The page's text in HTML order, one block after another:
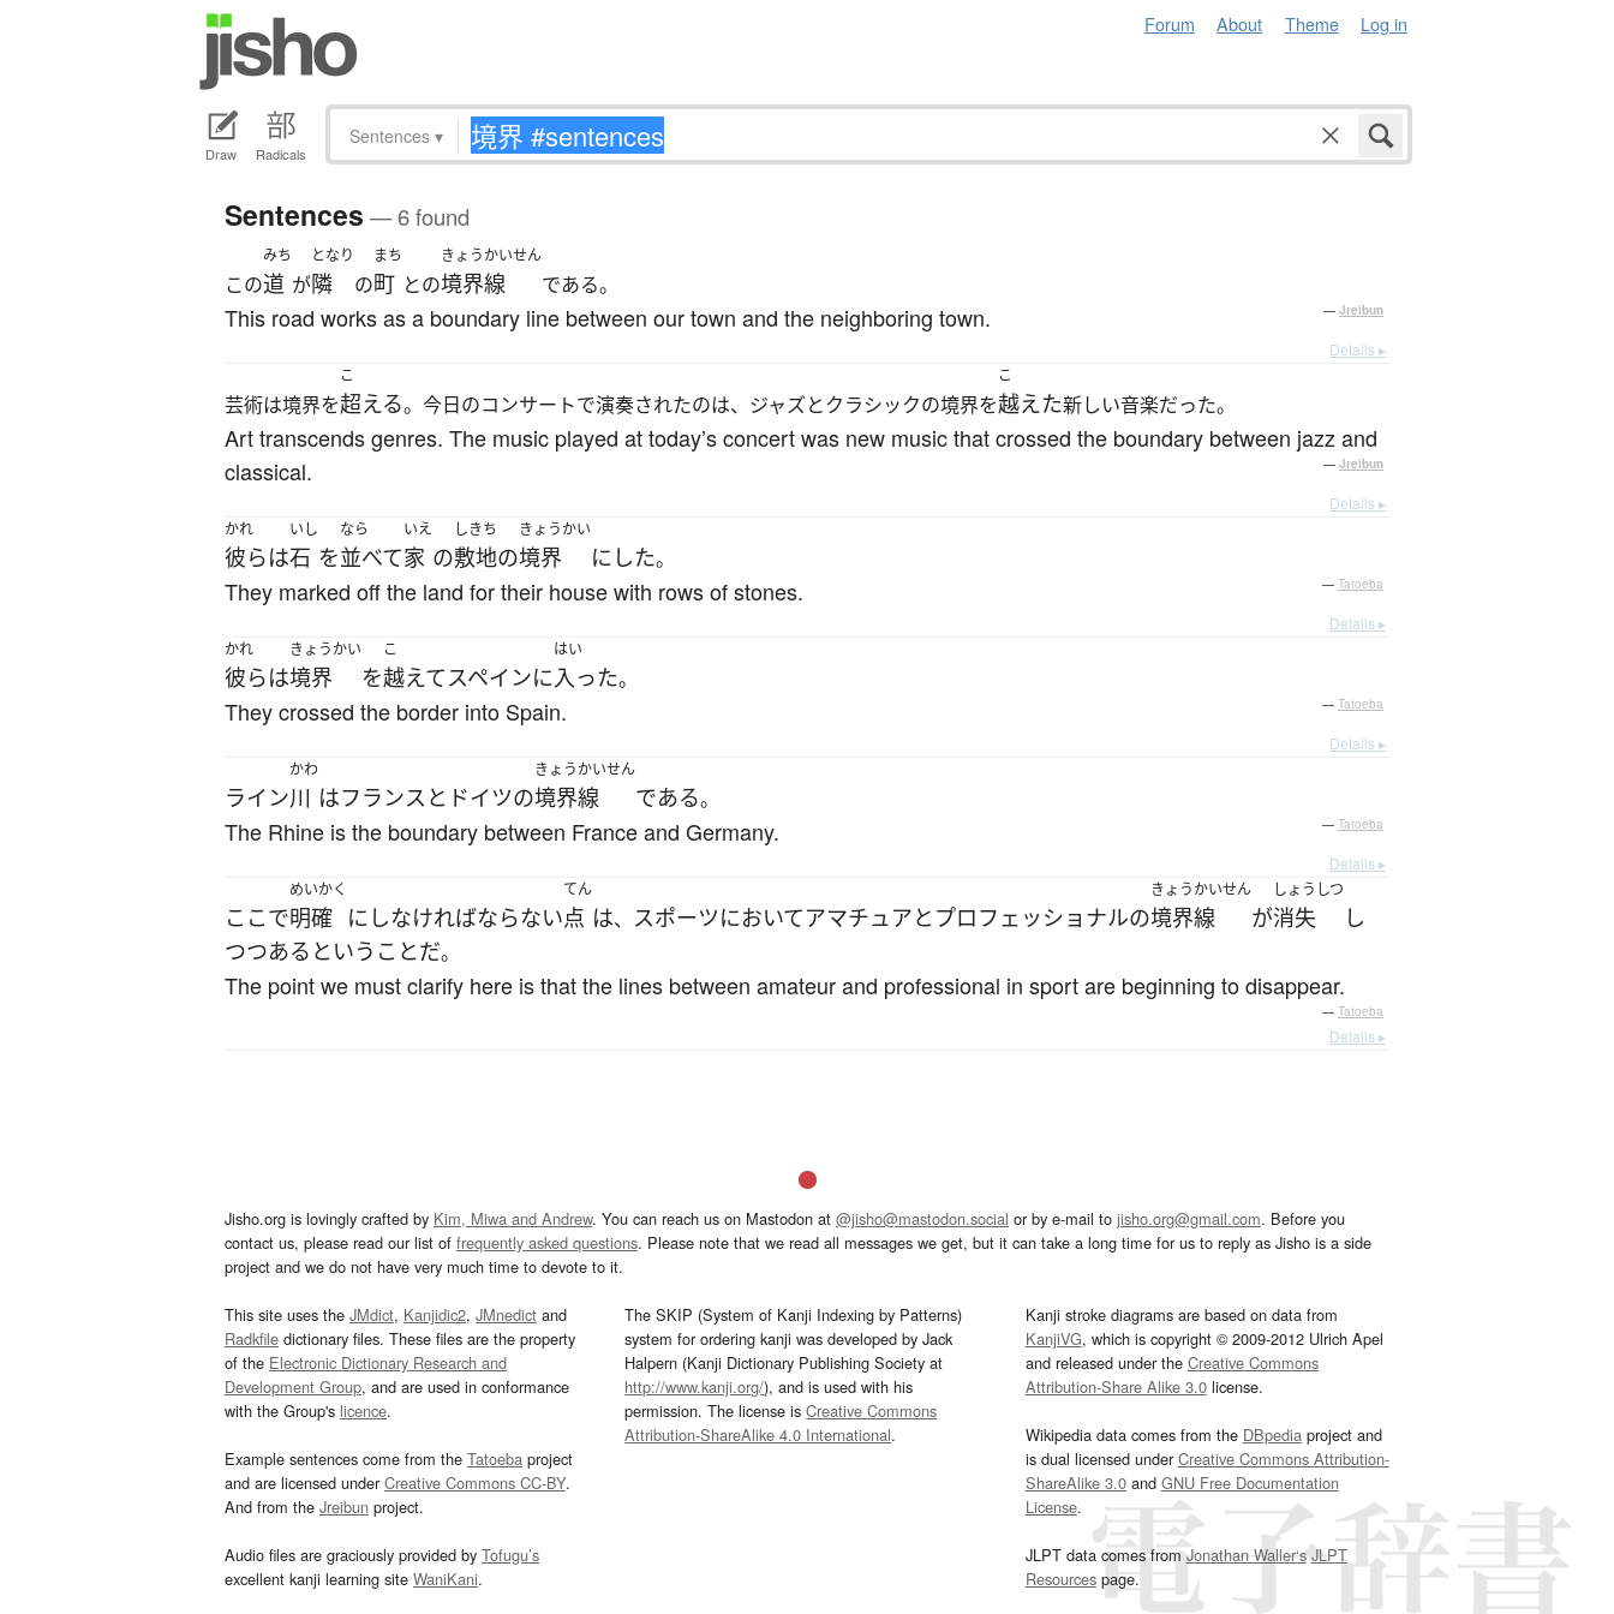
Forum About Theme Log in
Draw Radicals
Sentences ▾
Sentences — 6 found
この
みち
道 が
となり
隣 の
まち
町 との
きょうかいせん
境界線 である。
This road works as a boundary line between our town and the neighboring town. — Jreibun
Details ▸
芸術は境界を
こ
超える。今日のコンサートで演奏されたのは、ジャズとクラシックの境界を
こ
越えた新しい音楽だった。
Art transcends genres. The music played at today’s concert was new music that crossed the boundary between jazz and
classical.
— Jreibun
Details ▸
かれ
彼らは
いし
石 を
なら
並べて
いえ
家 の
しきち
敷地の
きょうかい
境界 に した。
They marked off the land for their house with rows of stones. — Tatoeba
Details ▸
かれ
彼らは
きょうかい
境界 を
こ
越えてスペインに
はい
入った。
They crossed the border into Spain. — Tatoeba
Details ▸
ライン
かわ
川 はフランス と ドイツの
きょうかいせん
境界線 である。
The Rhine is the boundary between France and Germany. — Tatoeba
Details ▸
ここで
めいかく
明確 に しなければならない
てん
点 は、 スポーツにおいてアマチュアとプロフェッショナルの
きょうかいせん
境界線 が
しょうしつ
消失
し
つつある という ことだ。
The point we must clarify here is that the lines between amateur and professional in sport are beginning to disappear.
— Tatoeba
Details ▸
Jisho.org is lovingly crafted by Kim, Miwa and Andrew. You can reach us on Mastodon at @jisho@mastodon.social or by e-mail to jisho.org@gmail.com. Before you
contact us, please read our list of frequently asked questions. Please note that we read all messages we get, but it can take a long time for us to reply as Jisho is a side
project and we do not have very much time to devote to it.
This site uses the JMdict, Kanjidic2, JMnedict and
Radkfile dictionary files. These files are the property
of the Electronic Dictionary Research and
Development Group, and are used in conformance
with the Group's licence.
Example sentences come from the Tatoeba project
and are licensed underCreative Commons CC-BY.
And from the Jreibun project.
Audio files are graciously provided by Tofugu’s
excellent kanji learning site WaniKani.
The SKIP (System of Kanji Indexing by Patterns)
system for ordering kanji was developed by Jack
Halpern (Kanji Dictionary Publishing Society at
http://www.kanji.org/), and is used with his
permission. The license isCreative Commons
Attribution-ShareAlike 4.0 International.
Kanji stroke diagrams are based on data from
KanjiVG, which is copyright © 2009-2012 Ulrich Apel
and released under the Creative Commons
Attribution-Share Alike 3.0license.
Wikipedia data comes from the DBpediaproject and
is dual licensed underCreative Commons Attribution-
ShareAlike 3.0and GNU Free Documentation
License.
JLPT data comes fromJonathan Waller‘s JLPT
Resourcespage.